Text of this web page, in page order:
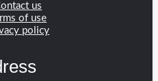
us
of use
policy